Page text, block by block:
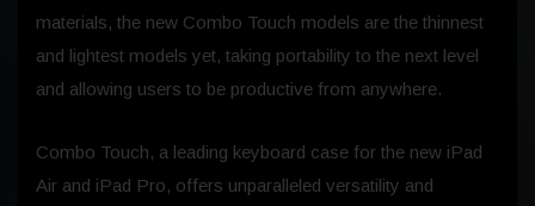
materials, the new Combo Touch models are the thinnest
and lightest models yet, taking portability to the next level
and allowing users to be productive from anywhere.
Combo Touch, a leading keyboard case for the new iPad
Air and iPad Pro, offers unparalleled versatility and